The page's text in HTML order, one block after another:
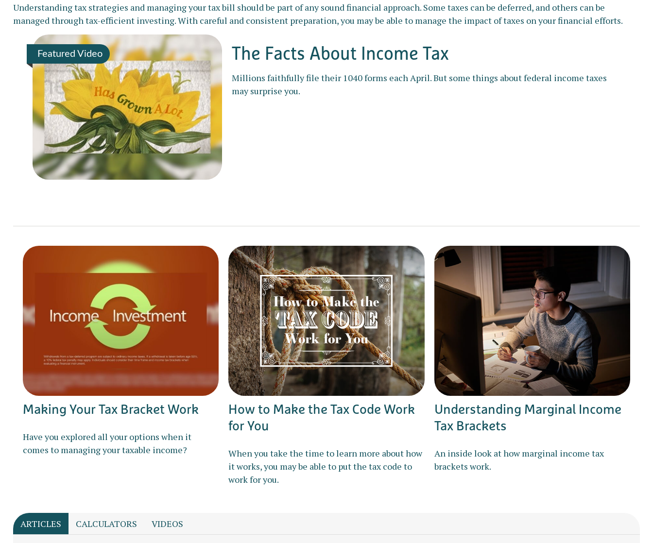
Understanding tax strategies and managing your tax bill should be part of any sound financial approach. Some taxes can be deferred, and others can be
managed through tax-efficient investing. With careful and consistent preparation, you may be able to manage the impact of taxes on your financial efforts.
Featured Video The Facts About Income Tax
Millions faithfully file their 1040 forms each April. But some things about federal income taxes
may surprise you.
Making Your Tax Bracket Work
Have you explored all your options when it
comes to managing your taxable income?
How to Make the Tax Code Work
for You
When you take the time to learn more about how
it works, you may be able to put the tax code to
work for you.
Understanding Marginal Income
Tax Brackets
An inside look at how marginal income tax
brackets work.
ARTICLES CALCULATORS VIDEOS